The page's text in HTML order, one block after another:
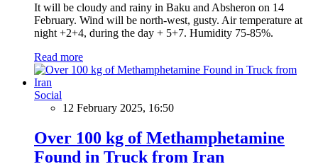
It will be cloudy and rainy in Baku and Absheron on 14
February. Wind will be north-west, gusty. Air temperature at
night +2+4, during the day + 5+7. Humidity 75-85%.
Read more
Social
12 February 2025, 16:50
Over 100 kg of Methamphetamine
Found in Truck from Iran